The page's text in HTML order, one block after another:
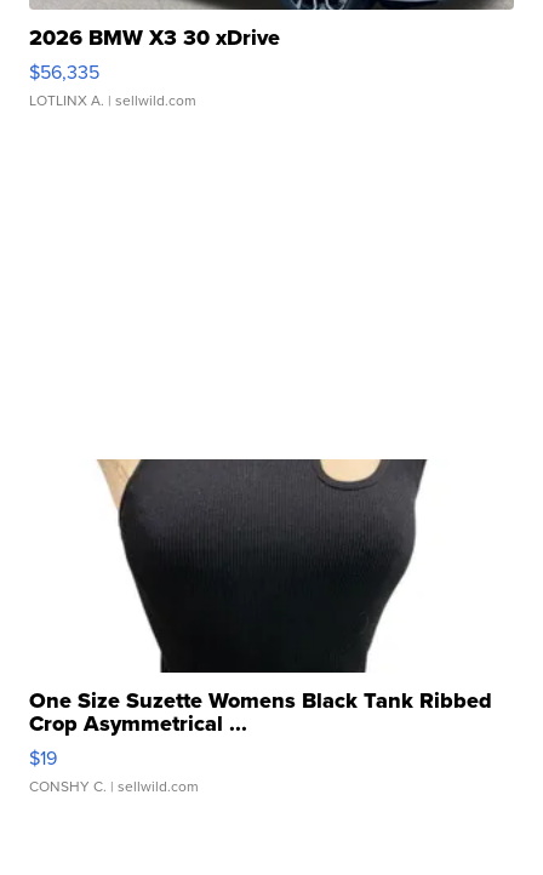
2026 BMW X3 30 xDrive
$56,335
LOTLINX A. | sellwild.com
One Size Suzette Womens Black Tank Ribbed
Crop Asymmetrical ...
$19
CONSHY C. | sellwild.com